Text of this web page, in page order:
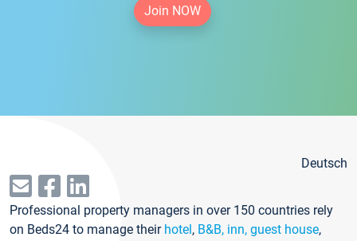
Join NOW
Deutsch
Professional property managers in over 150 countries rely
on Beds24 to manage their hotel, B&B, inn, guest house,